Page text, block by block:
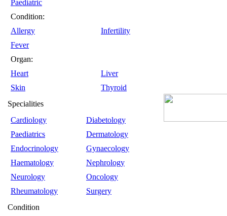
Paediatric
Condition:
Allergy
Infertility
Fever
Organ:
Heart
Liver
Skin
Thyroid
Specialities
Cardiology
Diabetology
Paediatrics
Dermatology
Endocrinology
Gynaecology
Haematology
Nephrology
Neurology
Oncology
Rheumatology
Surgery
Condition